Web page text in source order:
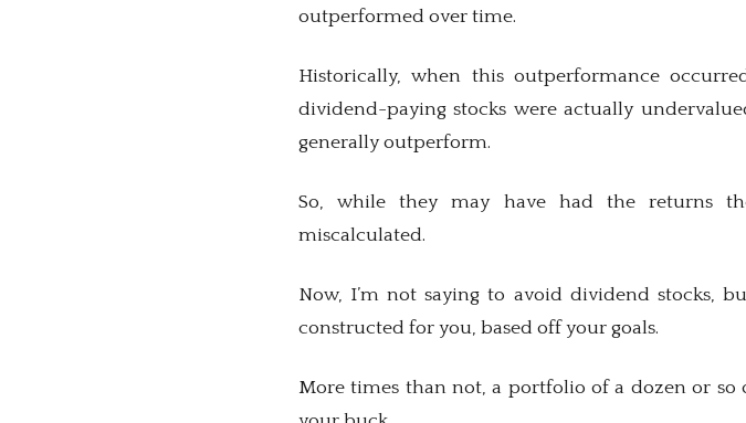
outperformed over time.
Historically, when this outperformance
dividend-paying stocks were actually
generally outperform.
So, while they may have had the returns
miscalculated.
Now, I’m not saying to avoid dividend stocks,
constructed for you, based off your goals.
More times than not, a portfolio of a dozen or